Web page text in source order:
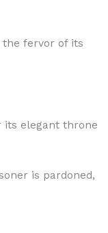
fervor of its
its elegant throne
is pardoned,